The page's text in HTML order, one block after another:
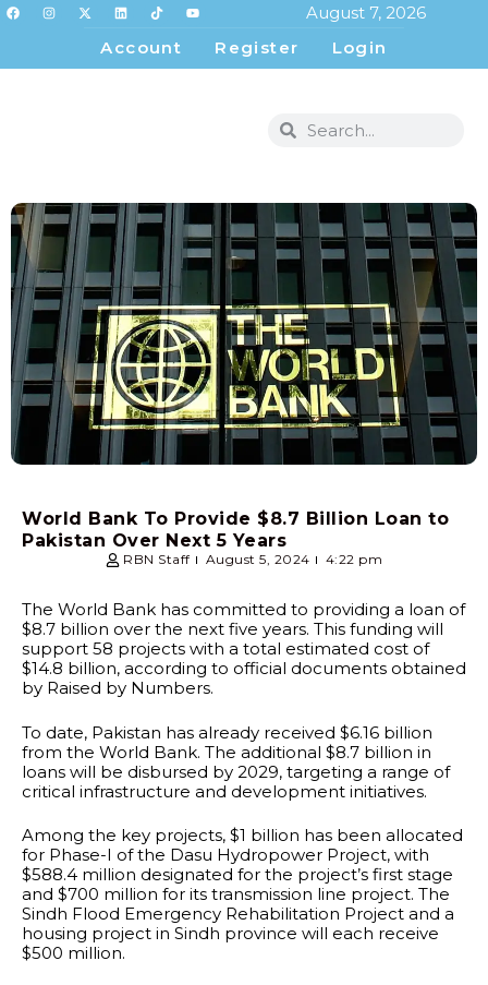
August 7, 2026
Account
Register Login
World Bank To Provide $8.7 Billion Loan to
Pakistan Over Next 5 Years
RBN Staff August 5, 2024 4:22 pm
The World Bank has committed to providing a loan of
$8.7 billion over the next five years. This funding will
support 58 projects with a total estimated cost of
$14.8 billion, according to official documents obtained
by Raised by Numbers.
To date, Pakistan has already received $6.16 billion
from the World Bank. The additional $8.7 billion in
loans will be disbursed by 2029, targeting a range of
critical infrastructure and development initiatives.
Among the key projects, $1 billion has been allocated
for Phase-I of the Dasu Hydropower Project, with
$588.4 million designated for the project’s first stage
and $700 million for its transmission line project. The
Sindh Flood Emergency Rehabilitation Project and a
housing project in Sindh province will each receive
$500 million.